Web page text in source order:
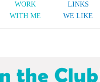
WORK
WITH ME
LINKS
WE LIKE